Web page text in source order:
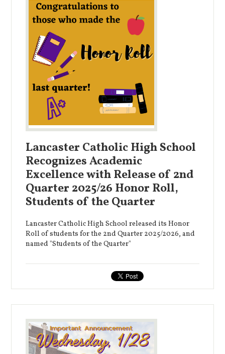
Lancaster Catholic High School
Recognizes Academic
Excellence with Release of 2nd
Quarter 2025/26 Honor Roll,
Students of the Quarter
Lancaster Catholic High School released its Honor
Roll of students for the 2nd Quarter 2025/2026, and
named "Students of the Quarter"